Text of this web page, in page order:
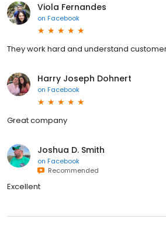
Viola Fernandes
on Facebook
They work hard and understand
Harry Joseph Dohnert
on Facebook
Great company
Joshua D. Smith
on Facebook
Recommended
Excellent